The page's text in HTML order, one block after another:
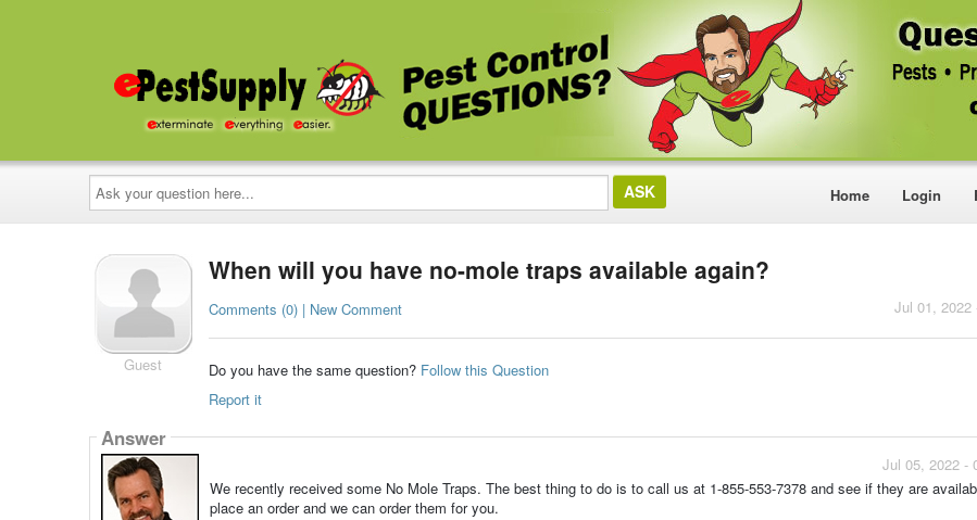
Ask
your
question
here...
Home Login
Guest
When will you have no-mole traps available again?
Jul 01, 2022
Comments (0) | New Comment
Do you have the same question? Follow this Question
Report it
Answer
Jul 05, 2022 -
We recently received some No Mole Traps. The best thing to do is to call us at 1-855-553-7378 and see if they are
place an order and we can order them for you.